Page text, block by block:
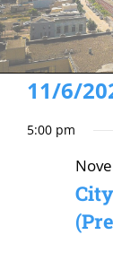
Events
for
2025
11/6/
date.
5:00 pm